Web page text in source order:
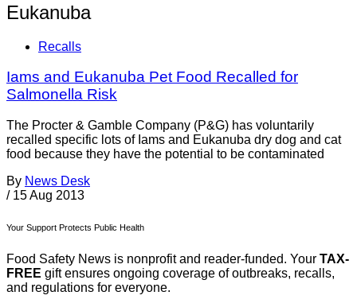
Eukanuba
Recalls
Iams and Eukanuba Pet Food Recalled for
Salmonella Risk
The Procter & Gamble Company (P&G) has voluntarily
recalled specific lots of Iams and Eukanuba dry dog and cat
food because they have the potential to be contaminated
By News Desk
/ 15 Aug 2013
Your Support Protects Public Health
Food Safety News is nonprofit and reader-funded. Your TAX-
FREE gift ensures ongoing coverage of outbreaks, recalls,
and regulations for everyone.